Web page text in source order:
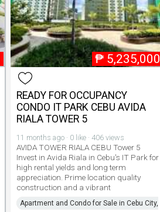
₱ 5,235,000
READY FOR OCCUPANCY
CONDO IT PARK CEBU AVIDA
RIALA TOWER 5
11 months ago · 0 like · 406 views
AVIDA TOWER RIALA CEBU Tower 5
Invest in Avida Riala in Cebu's IT Park for
high rental yields and long term
appreciation. Prime location quality
construction and a vibrant
Apartment and Condo for Sale in Cebu City,